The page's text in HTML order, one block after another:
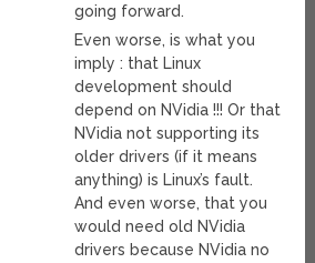
going forward.
Even worse, is what you
imply : that Linux
development should
depend on NVidia !!! Or that
NVidia not supporting its
older drivers (if it means
anything) is Linux’s fault.
And even worse, that you
would need old NVidia
drivers because NVidia no